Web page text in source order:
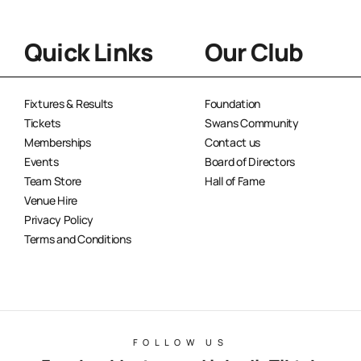
Quick Links
Fixtures & Results
Tickets
Memberships
Events
Team Store
Venue Hire
Privacy Policy
Terms and Conditions
Our Club
Foundation
Swans Community
Contact us
Board of Directors
Hall of Fame
FOLLOW US